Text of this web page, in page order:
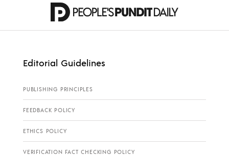
Editorial Guidelines
PUBLISHING PRINCIPLES
FEEDBACK POLICY
ETHICS POLICY
VERIFICATION FACT CHECKING POLICY